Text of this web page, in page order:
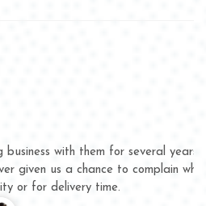
them for several years now and
to complain whether for
time.